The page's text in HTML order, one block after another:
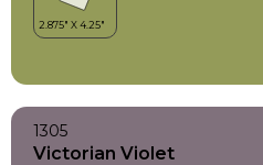
1305
Victorian Violet